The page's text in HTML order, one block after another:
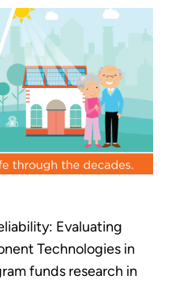
Evaluating
Technologies in
funds research in